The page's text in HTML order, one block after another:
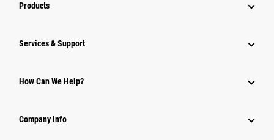
Products
Services & Support
How Can We Help?
Company Info